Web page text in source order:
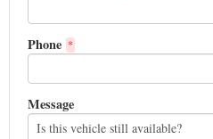
Phone *
Message